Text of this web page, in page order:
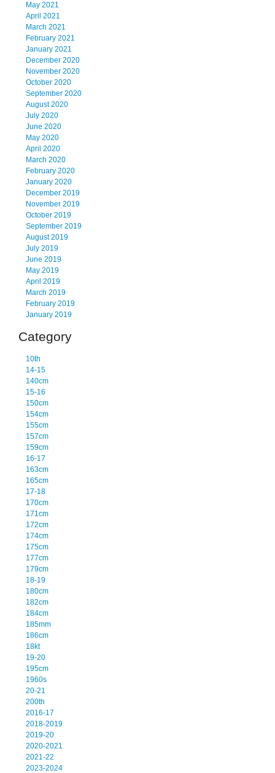
May 2021
April 2021
March 2021
February 2021
January 2021
December 2020
November 2020
October 2020
September 2020
August 2020
July 2020
June 2020
May 2020
April 2020
March 2020
February 2020
January 2020
December 2019
November 2019
October 2019
September 2019
August 2019
July 2019
June 2019
May 2019
April 2019
March 2019
February 2019
January 2019
Category
10th
14-15
140cm
15-16
150cm
154cm
155cm
157cm
159cm
16-17
163cm
165cm
17-18
170cm
171cm
172cm
174cm
175cm
177cm
179cm
18-19
180cm
182cm
184cm
185mm
186cm
18kt
19-20
195cm
1960s
20-21
200th
2016-17
2018-2019
2019-20
2020-2021
2021-22
2023-2024